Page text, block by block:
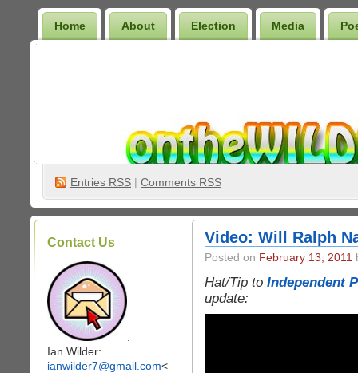
Home About Election Media
Entries RSS | Comments RSS
Contact Us
Ian Wilder:
ianwilder7@gmail.com<
Video: Will Ralph
Posted on February 13, 2011
Hat/Tip to Independent
update: